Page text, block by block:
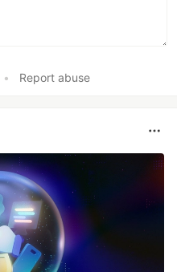
• Report abuse